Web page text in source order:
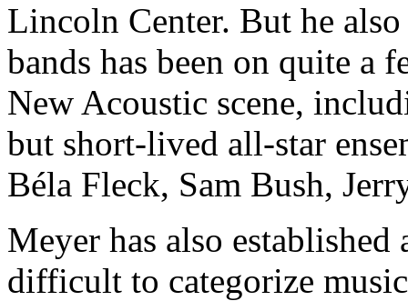
Lincoln Center. But he
bands has been on quite a
New Acoustic scene,
but short-lived all-star
Béla Fleck, Sam Bush,
Meyer has also
difficult to categorize